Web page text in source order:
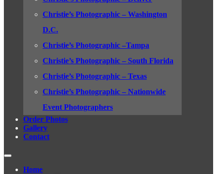
Christie’s Photographic – Washington
D.C.
Christie’s Photographic –Tampa
Christie’s Photographic – South Florida
Christie’s Photographic – Texas
Christie’s Photographic – Nationwide
Event Photographers
Order Photos
Gallery
Contact
Home